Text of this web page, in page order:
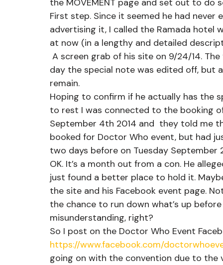
the MOVEMENT page and set out to do
First step. Since it seemed he had
advertising it, I called the Ramada hotel
at now (in a lengthy and detailed
day the special note was edited off, but
remain.
Hoping to confirm if he actually has the
to rest I was connected to the booking
September 4th 2014 and  they told me
booked for Doctor Who event, but had
two days before on Tuesday September
OK. It’s a month out from a con. He
just found a better place to hold it.
the site and his Facebook event page.
the chance to run down what’s up
misunderstanding, right?
So I post on the Doctor Who Event
https://www.facebook.com/
going on with the convention due to the